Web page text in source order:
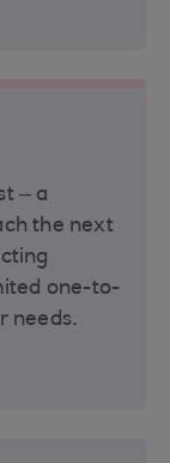
– a
the next
one-to-
needs.